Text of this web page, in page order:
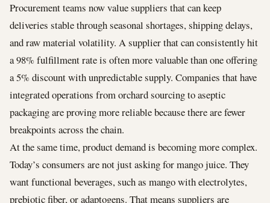
Procurement teams now value suppliers that can keep
deliveries stable through seasonal shortages, shipping delays,
and raw material volatility. A supplier that can consistently hit
a 98% fulfillment rate is often more valuable than one offering
a 5% discount with unpredictable supply. Companies that have
integrated operations from orchard sourcing to aseptic
packaging are proving more reliable because there are fewer
breakpoints across the chain.
At the same time, product demand is becoming more complex.
Today’s consumers are not just asking for mango juice. They
want functional beverages, such as mango with electrolytes,
prebiotic fiber, or adaptogens. That means suppliers are